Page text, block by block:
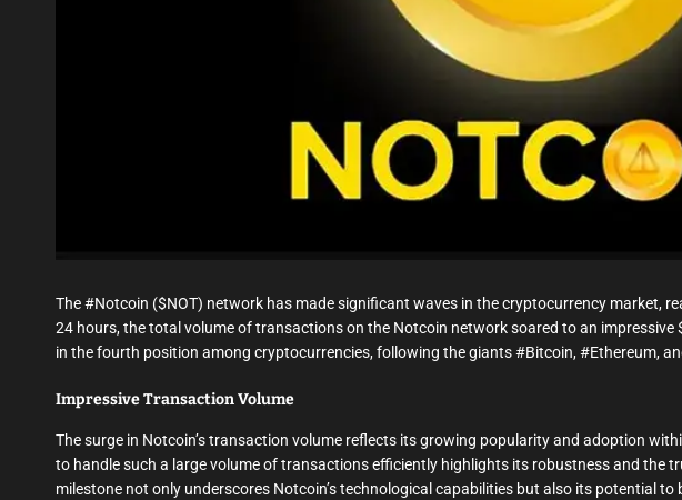
The #Notcoin ($NOT) network has made significant waves in the cryptocurrency market,
24 hours, the total volume of transactions on the Notcoin network soared to an impressive
in the fourth position among cryptocurrencies, following the giants #Bitcoin, #Ethereum,
Impressive Transaction Volume
The surge in Notcoin’s transaction volume reflects its growing popularity and adoption
to handle such a large volume of transactions efficiently highlights its robustness and the
milestone not only underscores Notcoin’s technological capabilities but also its potential